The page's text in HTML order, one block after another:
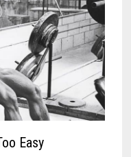
Easy